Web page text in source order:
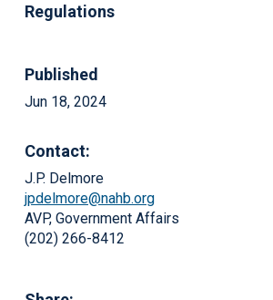
Regulations
Published
Jun 18, 2024
Contact:
J.P. Delmore
jpdelmore@nahb.org
AVP, Government Affairs
(202) 266-8412